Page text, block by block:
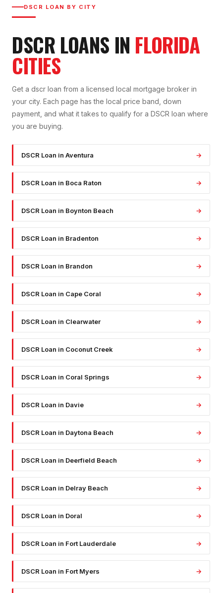
DSCR LOAN BY CITY
DSCR LOANS IN FLORIDA
CITIES
Get a dscr loan from a licensed local mortgage broker in
your city. Each page has the local price band, down
payment, and what it takes to qualify for a DSCR loan where
you are buying.
DSCR Loan in Aventura →
DSCR Loan in Boca Raton →
DSCR Loan in Boynton Beach →
DSCR Loan in Bradenton →
DSCR Loan in Brandon →
DSCR Loan in Cape Coral →
DSCR Loan in Clearwater →
DSCR Loan in Coconut Creek →
DSCR Loan in Coral Springs →
DSCR Loan in Davie →
DSCR Loan in Daytona Beach →
DSCR Loan in Deerfield Beach →
DSCR Loan in Delray Beach →
DSCR Loan in Doral →
DSCR Loan in Fort Lauderdale →
DSCR Loan in Fort Myers →